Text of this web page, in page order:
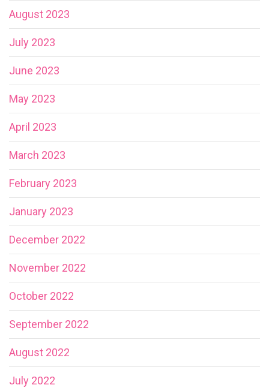
August 2023
July 2023
June 2023
May 2023
April 2023
March 2023
February 2023
January 2023
December 2022
November 2022
October 2022
September 2022
August 2022
July 2022